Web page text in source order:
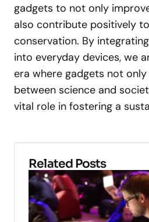
gadgets to not only
also contribute positively
conservation. By
into everyday devices, we
era where gadgets not
between science and
vital role in fostering a
Related Posts